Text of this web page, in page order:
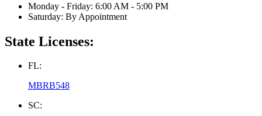
Monday - Friday: 6:00 AM - 5:00 PM
Saturday: By Appointment
State Licenses:
FL:
MBRB548
SC: